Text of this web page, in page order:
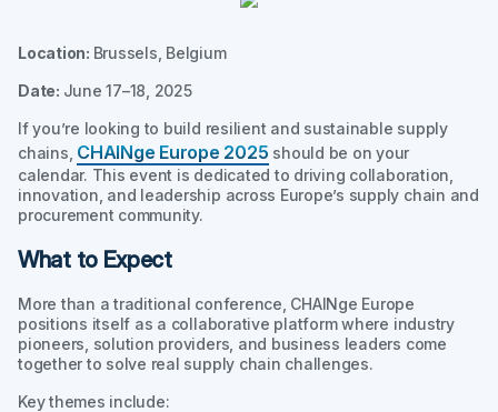
Location: Brussels, Belgium
Date: June 17–18, 2025
If you’re looking to build resilient and sustainable supply
chains, CHAINge Europe 2025 should be on your
calendar. This event is dedicated to driving collaboration,
innovation, and leadership across Europe’s supply chain and
procurement community.
What to Expect
More than a traditional conference, CHAINge Europe
positions itself as a collaborative platform where industry
pioneers, solution providers, and business leaders come
together to solve real supply chain challenges.
Key themes include: